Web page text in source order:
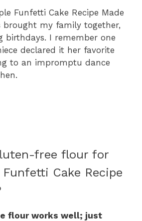
Funfetti Cake Recipe Made
brought my family together,
birthdays. I remember one
declared it her favorite
to an impromptu dance
free flour for
Cake Recipe
flour works well; just